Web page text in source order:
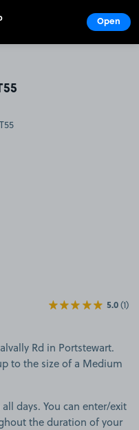
5.0(1)
Rd in Portstewart.
to the size of a Medium
days. You can enter/exit
the duration of your
Open